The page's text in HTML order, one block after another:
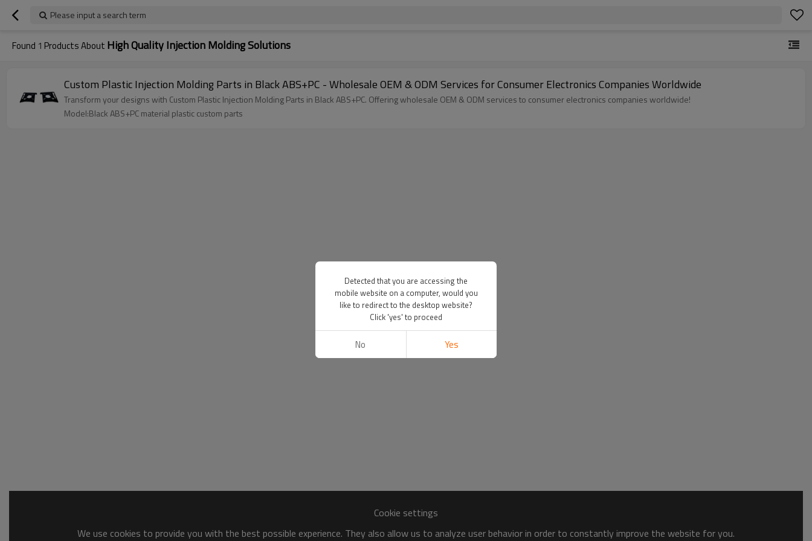
Please input a search term
Found 1 Products About High Quality Injection Molding Solutions
Custom Plastic Injection Molding Parts in Black ABS+PC - Wholesale OEM & ODM Services for Consumer Electronics Companies Worldwide
Transform your designs with Custom Plastic Injection Molding Parts in Black ABS+PC. Offering wholesale OEM & ODM services to consumer electronics companies worldwide!
Model:Black ABS+PC material plastic custom parts
Cookie settings
We use cookies to provide you with the best possible experience. They also allow us to analyze user behavior in order to constantly improve the website for you.
Detected that you are accessing the
mobile website on a computer, would you
like to redirect to the desktop website?
Click 'yes' to proceed
No Yes